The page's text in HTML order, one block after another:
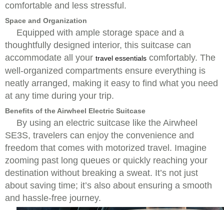
comfortable and less stressful.
Space and Organization
Equipped with ample storage space and a
thoughtfully designed interior, this suitcase can
accommodate all your travel essentials comfortably. The
well-organized compartments ensure everything is
neatly arranged, making it easy to find what you need
at any time during your trip.
Benefits of the Airwheel Electric Suitcase
By using an electric suitcase like the Airwheel
SE3S, travelers can enjoy the convenience and
freedom that comes with motorized travel. Imagine
zooming past long queues or quickly reaching your
destination without breaking a sweat. It’s not just
about saving time; it’s also about ensuring a smooth
and hassle-free journey.